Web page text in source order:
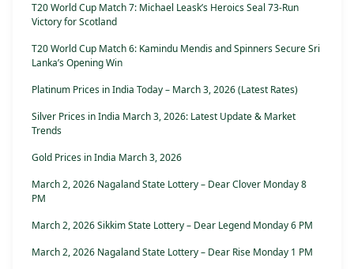
T20 World Cup Match 7: Michael Leask’s Heroics Seal 73-Run
Victory for Scotland
T20 World Cup Match 6: Kamindu Mendis and Spinners Secure Sri
Lanka’s Opening Win
Platinum Prices in India Today – March 3, 2026 (Latest Rates)
Silver Prices in India March 3, 2026: Latest Update & Market
Trends
Gold Prices in India March 3, 2026
March 2, 2026 Nagaland State Lottery – Dear Clover Monday 8
PM
March 2, 2026 Sikkim State Lottery – Dear Legend Monday 6 PM
March 2, 2026 Nagaland State Lottery – Dear Rise Monday 1 PM